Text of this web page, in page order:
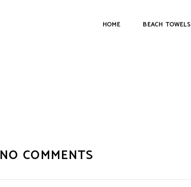
HOME BEACH TOWELS
NO COMMENTS